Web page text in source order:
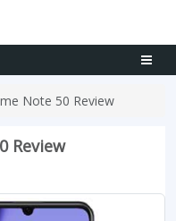
Note 50 Review
Review